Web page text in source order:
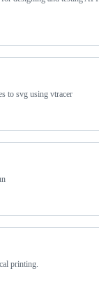
to svg using vtracer
printing.